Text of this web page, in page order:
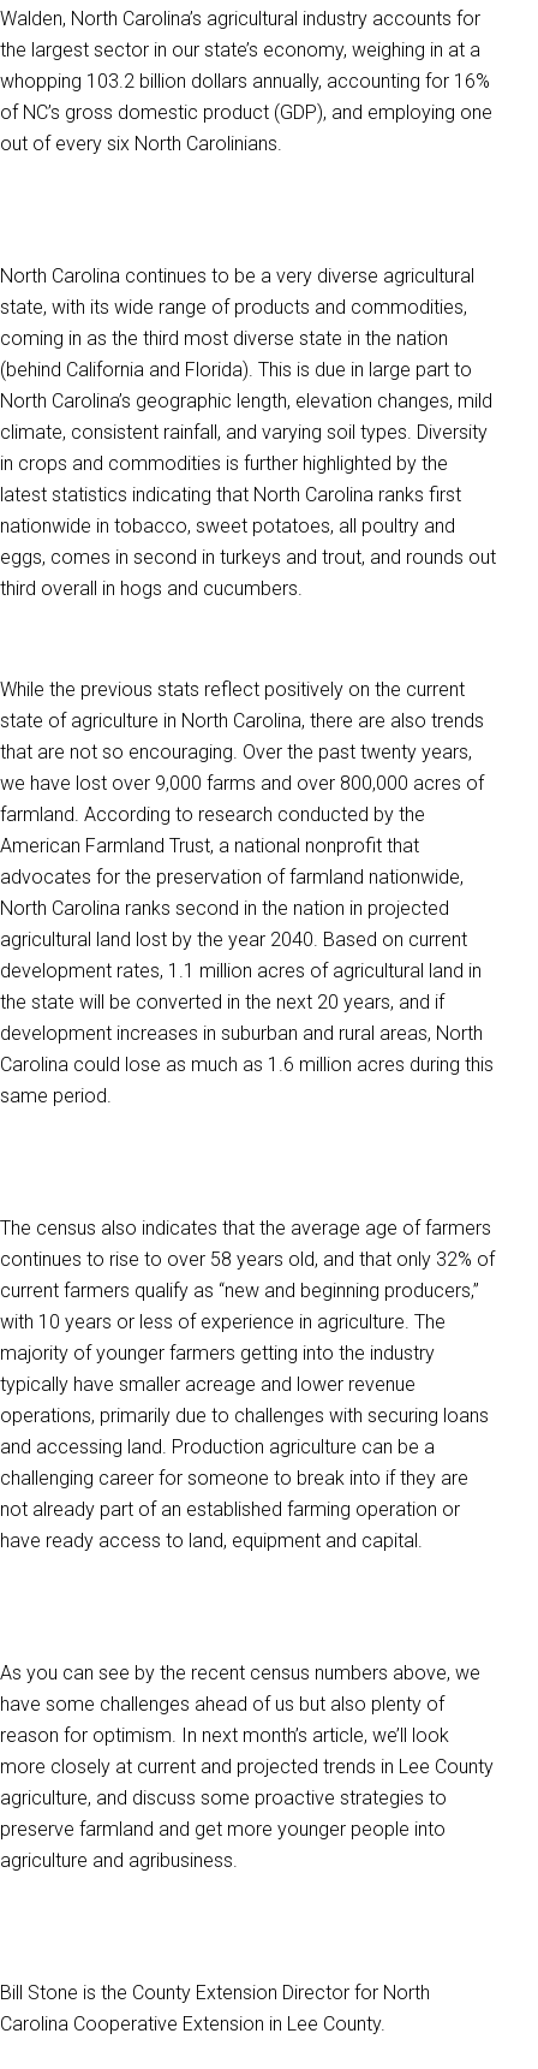
Walden, North Carolina’s agricultural industry accounts for
the largest sector in our state’s economy, weighing in at a
whopping 103.2 billion dollars annually, accounting for 16%
of NC’s gross domestic product (GDP), and employing one
out of every six North Carolinians.
North Carolina continues to be a very diverse agricultural
state, with its wide range of products and commodities,
coming in as the third most diverse state in the nation
(behind California and Florida). This is due in large part to
North Carolina’s geographic length, elevation changes, mild
climate, consistent rainfall, and varying soil types. Diversity
in crops and commodities is further highlighted by the
latest statistics indicating that North Carolina ranks first
nationwide in tobacco, sweet potatoes, all poultry and
eggs, comes in second in turkeys and trout, and rounds out
third overall in hogs and cucumbers.
While the previous stats reflect positively on the current
state of agriculture in North Carolina, there are also trends
that are not so encouraging. Over the past twenty years,
we have lost over 9,000 farms and over 800,000 acres of
farmland. According to research conducted by the
American Farmland Trust, a national nonprofit that
advocates for the preservation of farmland nationwide,
North Carolina ranks second in the nation in projected
agricultural land lost by the year 2040. Based on current
development rates, 1.1 million acres of agricultural land in
the state will be converted in the next 20 years, and if
development increases in suburban and rural areas, North
Carolina could lose as much as 1.6 million acres during this
same period.
The census also indicates that the average age of farmers
continues to rise to over 58 years old, and that only 32% of
current farmers qualify as “new and beginning producers,”
with 10 years or less of experience in agriculture. The
majority of younger farmers getting into the industry
typically have smaller acreage and lower revenue
operations, primarily due to challenges with securing loans
and accessing land. Production agriculture can be a
challenging career for someone to break into if they are
not already part of an established farming operation or
have ready access to land, equipment and capital.
As you can see by the recent census numbers above, we
have some challenges ahead of us but also plenty of
reason for optimism. In next month’s article, we’ll look
more closely at current and projected trends in Lee County
agriculture, and discuss some proactive strategies to
preserve farmland and get more younger people into
agriculture and agribusiness.
Bill Stone is the County Extension Director for North
Carolina Cooperative Extension in Lee County.